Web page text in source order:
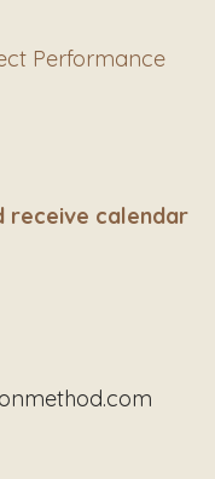
Performance
receive calendar